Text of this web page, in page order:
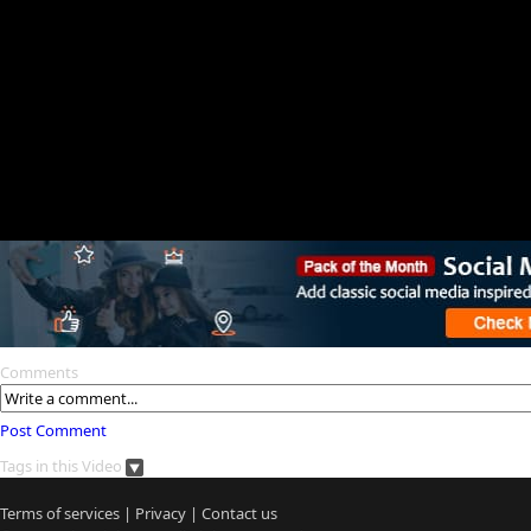
Comments
Post Comment
Tags in this Video
Terms of services | Privacy | Contact us